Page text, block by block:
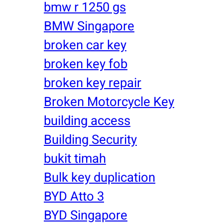
bmw r 1250 gs
BMW Singapore
broken car key
broken key fob
broken key repair
Broken Motorcycle Key
building access
Building Security
bukit timah
Bulk key duplication
BYD Atto 3
BYD Singapore